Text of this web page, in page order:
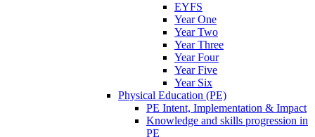
EYFS
Year One
Year Two
Year Three
Year Four
Year Five
Year Six
Physical Education (PE)
PE Intent, Implementation & Impact
Knowledge and skills progression in
PE